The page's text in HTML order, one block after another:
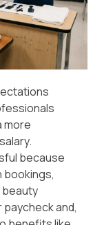
more
because
bookings,
beauty
and,